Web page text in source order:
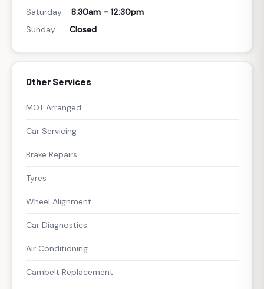
Saturday 8:30am – 12:30pm
Sunday Closed
Other Services
MOT Arranged
Car Servicing
Brake Repairs
Tyres
Wheel Alignment
Car Diagnostics
Air Conditioning
Cambelt Replacement